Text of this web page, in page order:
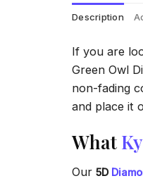
Description
If you are
Green Owl
non-fading
and place it
What
Our 5D